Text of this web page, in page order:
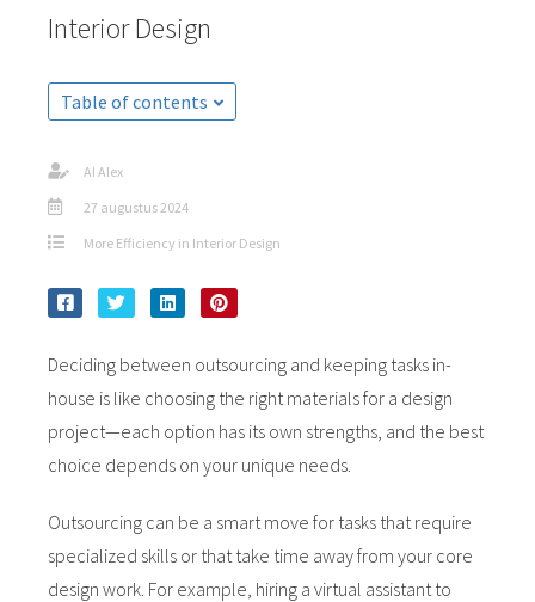
Interior Design
Table of contents
AI Alex
27 augustus 2024
More Efficiency in Interior Design
Deciding between outsourcing and keeping tasks in-
house is like choosing the right materials for a design
project—each option has its own strengths, and the best
choice depends on your unique needs.
Outsourcing can be a smart move for tasks that require
specialized skills or that take time away from your core
design work. For example, hiring a virtual assistant to